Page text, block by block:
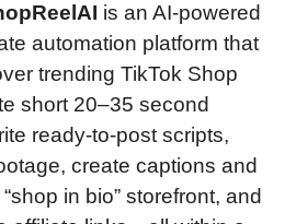
is an AI-powered
automation platform that
trending TikTok Shop
short 20–35 second
ready-to-post scripts,
create captions and
in bio” storefront, and